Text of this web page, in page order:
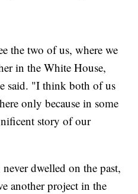
the two of us, where we
in the White House,
said. "I think both of us
only because in some
story of our
dwelled on the past,
another project in the